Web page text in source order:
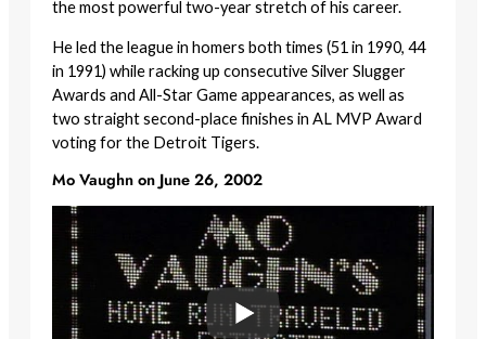
the most powerful two-year stretch of his career.
He led the league in homers both times (51 in 1990, 44
in 1991) while racking up consecutive Silver Slugger
Awards and All-Star Game appearances, as well as
two straight second-place finishes in AL MVP Award
voting for the Detroit Tigers.
Mo Vaughn on June 26, 2002